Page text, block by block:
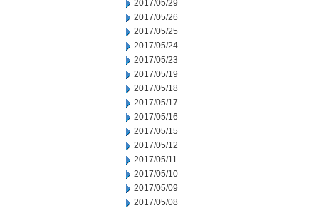
2017/05/29
2017/05/26
2017/05/25
2017/05/24
2017/05/23
2017/05/19
2017/05/18
2017/05/17
2017/05/16
2017/05/15
2017/05/12
2017/05/11
2017/05/10
2017/05/09
2017/05/08